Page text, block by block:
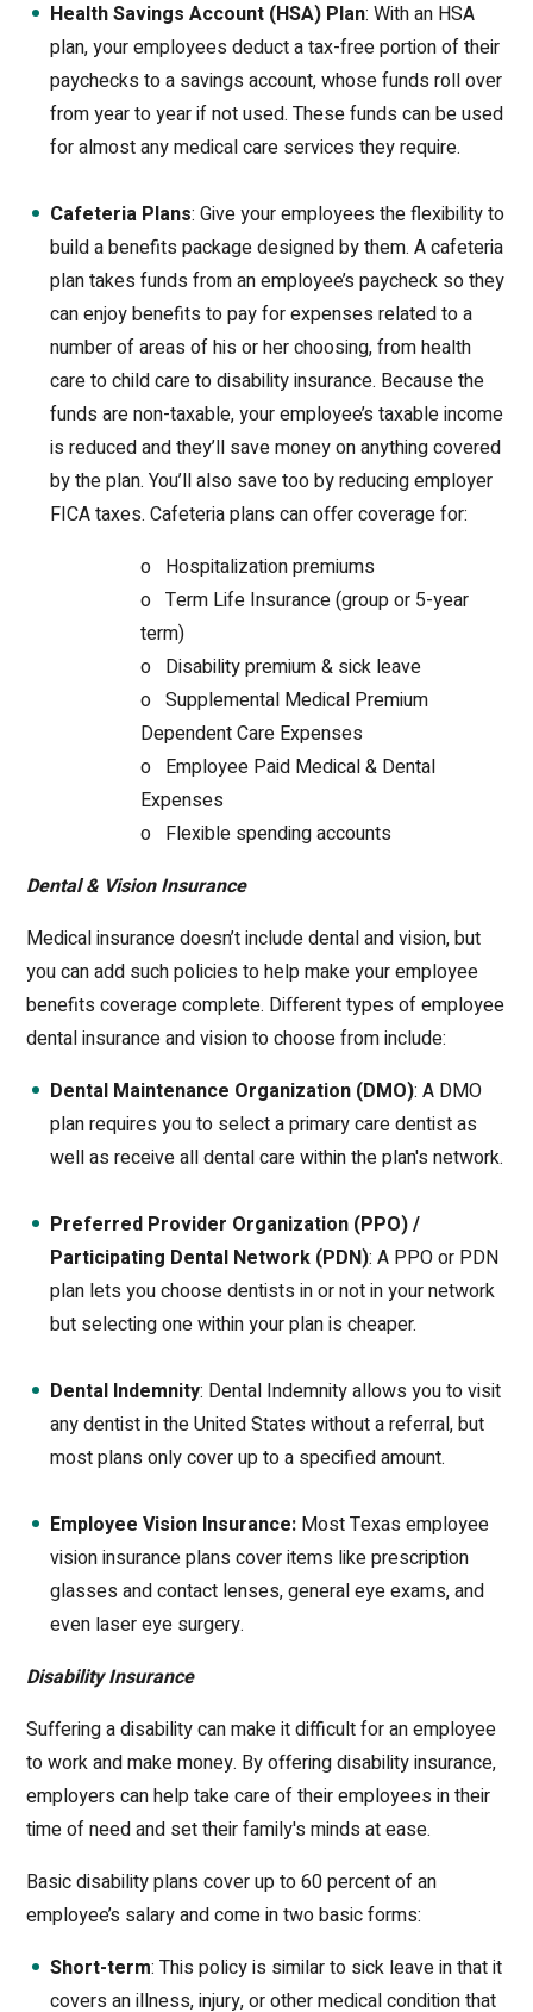
Health Savings Account (HSA) Plan: With an HSA
plan, your employees deduct a tax-free portion of their
paychecks to a savings account, whose funds roll over
from year to year if not used. These funds can be used
for almost any medical care services they require.
Cafeteria Plans: Give your employees the flexibility to
build a benefits package designed by them. A cafeteria
plan takes funds from an employee’s paycheck so they
can enjoy benefits to pay for expenses related to a
number of areas of his or her choosing, from health
care to child care to disability insurance. Because the
funds are non-taxable, your employee’s taxable income
is reduced and they’ll save money on anything covered
by the plan. You’ll also save too by reducing employer
FICA taxes. Cafeteria plans can offer coverage for:
o Hospitalization premiums
o Term Life Insurance (group or 5-year
term)
o Disability premium & sick leave
o Supplemental Medical Premium
Dependent Care Expenses
o Employee Paid Medical & Dental
Expenses
o Flexible spending accounts
Dental & Vision Insurance
Medical insurance doesn’t include dental and vision, but
you can add such policies to help make your employee
benefits coverage complete. Different types of employee
dental insurance and vision to choose from include:
Dental Maintenance Organization (DMO): A DMO
plan requires you to select a primary care dentist as
well as receive all dental care within the plan's network.
Preferred Provider Organization (PPO) /
Participating Dental Network (PDN): A PPO or PDN
plan lets you choose dentists in or not in your network
but selecting one within your plan is cheaper.
Dental Indemnity: Dental Indemnity allows you to visit
any dentist in the United States without a referral, but
most plans only cover up to a specified amount.
Employee Vision Insurance: Most Texas employee
vision insurance plans cover items like prescription
glasses and contact lenses, general eye exams, and
even laser eye surgery.
Disability Insurance
Suffering a disability can make it difficult for an employee
to work and make money. By offering disability insurance,
employers can help take care of their employees in their
time of need and set their family's minds at ease.
Basic disability plans cover up to 60 percent of an
employee’s salary and come in two basic forms:
Short-term: This policy is similar to sick leave in that it
covers an illness, injury, or other medical condition that